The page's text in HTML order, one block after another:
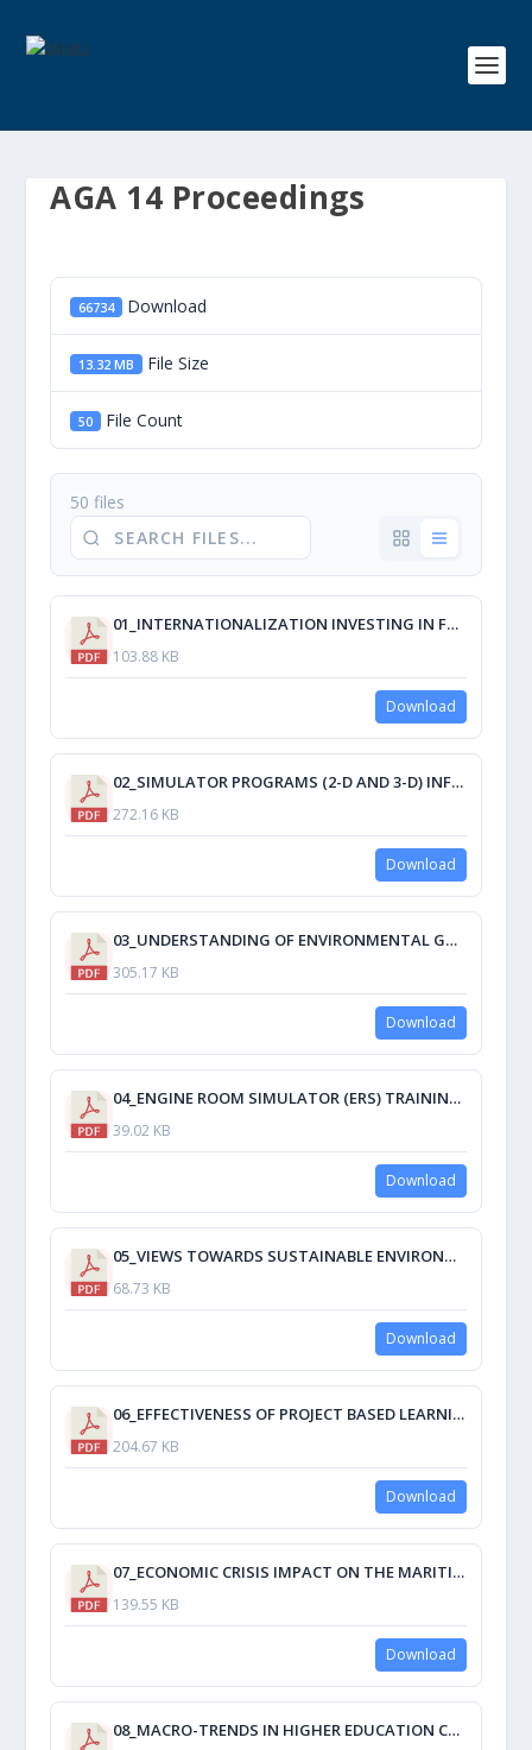
AGA 14 Proceedings
66734 Download
13.32 MB File Size
50 File Count
50 files
01_INTERNATIONALIZATION INVESTING IN FACULTY.pdf
103.88 KB
Download
02_SIMULATOR PROGRAMS (2-D AND 3-D) INFLUENCE ON LEARNING PROCESS OF BSMT AND BSMAR-E STUDENTS AT MARITIME UNIVERSITY PHILIPPINES.pdf
272.16 KB
Download
03_UNDERSTANDING OF ENVIRONMENTAL GOVERNANCE AND IMPLEMENTATION OF POLICIES PERTAINING TO EGAÑA RIVER’S PROTECTION, SIBALOM ANTIQUE, PHILIPPINES.pdf
305.17 KB
Download
04_ENGINE ROOM SIMULATOR (ERS) TRAINING COURSE PRACTICABILITY AND ESSENTIALITY ONBOARD SHIP.pdf
39.02 KB
Download
05_VIEWS TOWARDS SUSTAINABLE ENVIRONMENT ON GLOBAL WARMING MITIGATION SILVER POMPANO STUDY OF JBLFMU-MOLO.pdf
68.73 KB
Download
06_EFFECTIVENESS OF PROJECT BASED LEARNING ON TRANSFORMING THE GAINS TO WORKLIFE A FOLLOW UP STUDY THROUGH MARINE ENGINEERING DEPARTMENT GRADUATES.pdf
204.67 KB
Download
07_ECONOMIC CRISIS IMPACT ON THE MARITIME CADETS TRAINING.pdf
139.55 KB
Download
08_MACRO-TRENDS IN HIGHER EDUCATION CURRICULUM REFORM AND THE IMPLICATIONS FOR MET.pdf